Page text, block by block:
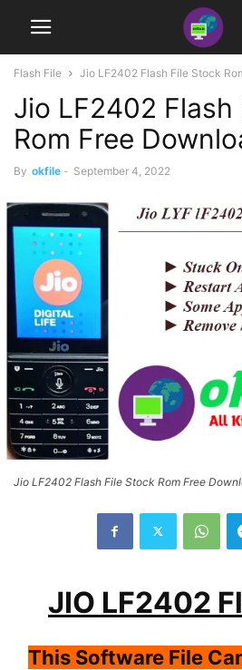
Flash File Jio LF2402 Flash File Stock
Jio LF2402 Flash
Rom Free
By okfile - September 4, 2022
Jio LF2402 Flash File Stock Rom Free
JIO LF2402
This Software File